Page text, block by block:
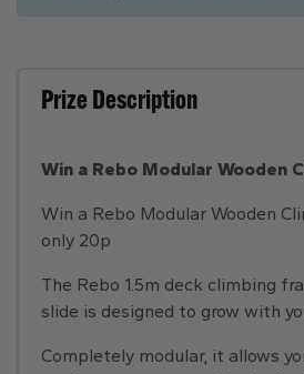
Prize Description
Win a Rebo Modular Wooden
Win a Rebo Modular Wooden
only 20p
The Rebo 1.5m deck climbing
slide is designed to grow with
Completely modular, it allows